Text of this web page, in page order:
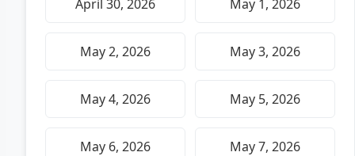
April 30, 2026 May 1, 2026
May 2, 2026 May 3, 2026
May 4, 2026 May 5, 2026
May 6, 2026 May 7, 2026